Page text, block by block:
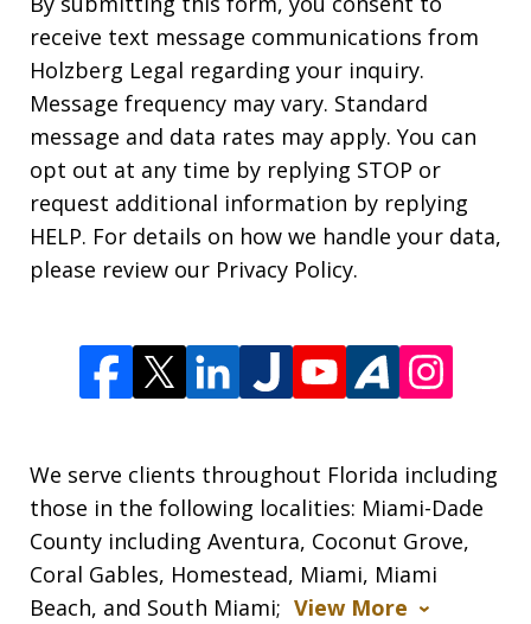
receive text message communications from
Holzberg Legal regarding your inquiry.
Message frequency may vary. Standard
message and data rates may apply. You can
opt out at any time by replying STOP or
request additional information by replying
HELP. For details on how we handle your data,
please review our Privacy Policy.
We serve clients throughout Florida including
those in the following localities: Miami-Dade
County including Aventura, Coconut Grove,
Coral Gables, Homestead, Miami, Miami
Beach, and South Miami; View More